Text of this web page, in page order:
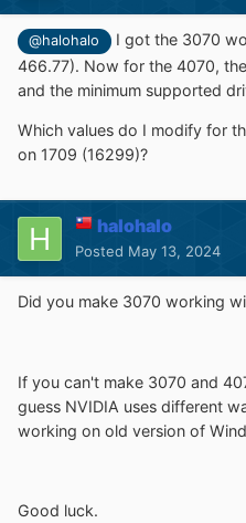
@halohalo
I got the 3070
466.77). Now for the 4070,
and the minimum supported
Which values do I modify for
on 1709 (16299)?
halohalo
Posted May 13, 2024
Did you make 3070 working
If you can't make 3070 and
guess NVIDIA uses different
working on old version of
Good luck.